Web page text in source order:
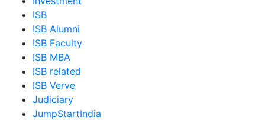
ISB
ISB Alumni
ISB Faculty
ISB MBA
ISB related
ISB Verve
Judiciary
JumpStartIndia